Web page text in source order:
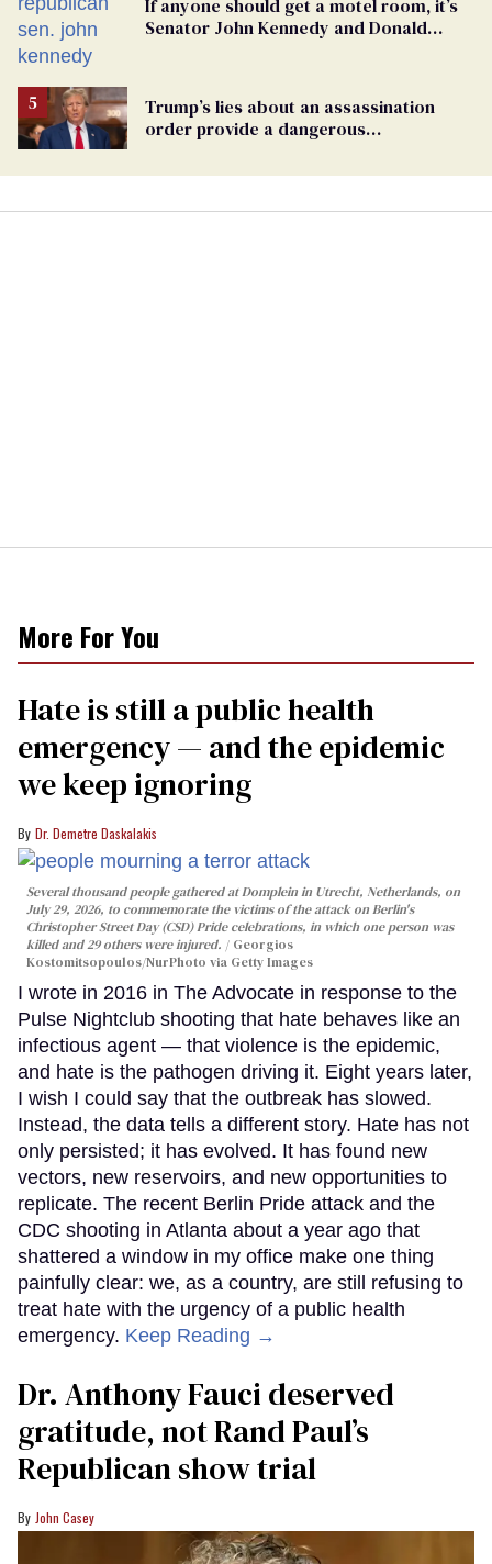
If anyone should get a motel room, it’s
Senator John Kennedy and Donald
Trump’s lies about an assassination
order provide a dangerous
More For You
Hate is still a public health
emergency — and the epidemic
we keep ignoring
Dr. Demetre Daskalakis
Several thousand people gathered at Domplein in Utrecht, Netherlands, on
July 29, 2026, to commemorate the victims of the attack on Berlin's
Christopher Street Day (CSD) Pride celebrations, in which one person was
killed and 29 others were injured.
Georgios
Kostomitsopoulos/NurPhoto via Getty Images
I wrote in 2016 in The Advocate in response to the
Pulse Nightclub shooting that hate behaves like an
infectious agent — that violence is the epidemic,
and hate is the pathogen driving it. Eight years later,
I wish I could say that the outbreak has slowed.
Instead, the data tells a different story. Hate has not
only persisted; it has evolved. It has found new
vectors, new reservoirs, and new opportunities to
replicate. The recent Berlin Pride attack and the
CDC shooting in Atlanta about a year ago that
shattered a window in my office make one thing
painfully clear: we, as a country, are still refusing to
treat hate with the urgency of a public health
emergency. Keep Reading →
Dr. Anthony Fauci deserved
gratitude, not Rand Paul’s
Republican show trial
John Casey